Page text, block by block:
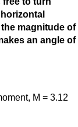
magnitude of
an angle of
M = 3.12